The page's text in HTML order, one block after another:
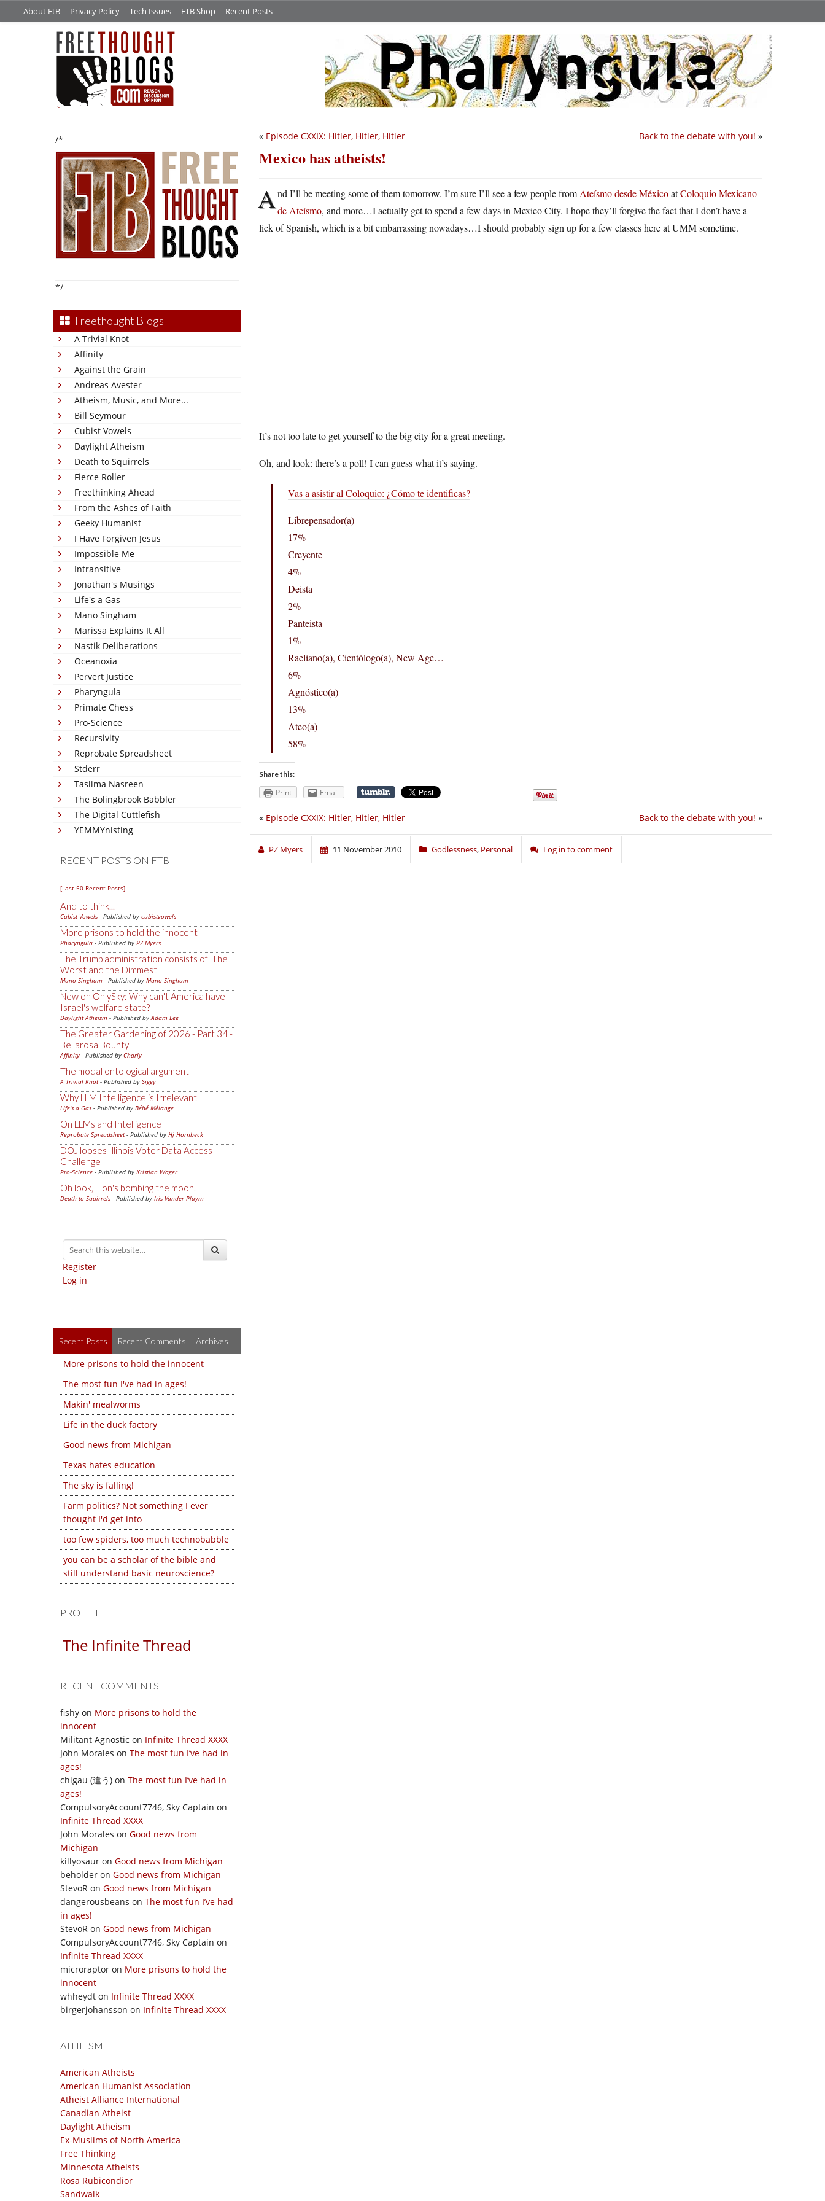
About FtB Privacy Policy Tech Issues FTB Shop Recent Posts
/*
*/
Freethought Blogs
A Trivial Knot
Affinity
Against the Grain
Andreas Avester
Atheism, Music, and More...
Bill Seymour
Cubist Vowels
Daylight Atheism
Death to Squirrels
Fierce Roller
Freethinking Ahead
From the Ashes of Faith
Geeky Humanist
I Have Forgiven Jesus
Impossible Me
Intransitive
Jonathan's Musings
Life's a Gas
Mano Singham
Marissa Explains It All
Nastik Deliberations
Oceanoxia
Pervert Justice
Pharyngula
Primate Chess
Pro-Science
Recursivity
Reprobate Spreadsheet
Stderr
Taslima Nasreen
The Bolingbrook Babbler
The Digital Cuttlefish
YEMMYnisting
RECENT POSTS ON FTB
[Last 50 Recent Posts]
And to think...
Cubist Vowels - Published by cubistvowels
More prisons to hold the innocent
Pharyngula - Published by PZ Myers
The Trump administration consists of 'The
Worst and the Dimmest'
Mano Singham - Published by Mano Singham
New on OnlySky: Why can't America have
Israel's welfare state?
Daylight Atheism - Published byAdam Lee
The Greater Gardening of 2026 - Part 34 -
Bellarosa Bounty
Affinity - Published by Charly
The modal ontological argument
A Trivial Knot- Published by Siggy
Why LLM Intelligence is Irrelevant
Life's a Gas - Published by Bébé Mélange
On LLMs and Intelligence
Reprobate Spreadsheet- Published by Hj Hornbeck
DOJ looses Illinois Voter Data Access
Challenge
Pro-Science - Published by Kristjan Wager
Oh look, Elon's bombing the moon.
Death to Squirrels - Published by Iris Vander Pluym
Register
Log in
Recent Posts Recent Comments Archives
More prisons to hold the innocent
The most fun I've had in ages!
Makin' mealworms
Life in the duck factory
Good news from Michigan
Texas hates education
The sky is falling!
Farm politics? Not something I ever
thought I'd get into
too few spiders, too much technobabble
you can be a scholar of the bible and
still understand basic neuroscience?
PROFILE
The Infinite Thread
RECENT COMMENTS
fishy on More prisons to hold the
innocent
Militant Agnostic on Infinite Thread XXXX
John Morales on The most fun I’ve had in
ages!
chigau (違う) on The most fun I’ve had in
ages!
CompulsoryAccount7746, Sky Captain on
Infinite Thread XXXX
John Morales on Good news from
Michigan
killyosaur on Good news from Michigan
beholder on Good news from Michigan
StevoR on Good news from Michigan
dangerousbeans on The most fun I’ve had
in ages!
StevoR on Good news from Michigan
CompulsoryAccount7746, Sky Captain on
Infinite Thread XXXX
microraptor on More prisons to hold the
innocent
whheydt on Infinite Thread XXXX
birgerjohansson on Infinite Thread XXXX
ATHEISM
American Atheists
American Humanist Association
Atheist Alliance International
Canadian Atheist
Daylight Atheism
Ex-Muslims of North America
Free Thinking
Minnesota Atheists
Rosa Rubicondior
Sandwalk
Back to the debate with you! »
« Episode CXXIX: Hitler, Hitler, Hitler
Mexico has atheists!
And I’ll be meeting some of them tomorrow. I’m sure I’ll see a few people from Ateísmo desde MéxicoatColoquio Mexicano
de Ateísmo, and more…I actually get to spend a few days in Mexico City. I hope they’ll forgive the fact that I don’t have a
lick of Spanish, which is a bit embarrassing nowadays…I should probably sign up for a few classes here at UMM sometime.
It’s not too late to get yourself to the big city for a great meeting.
Oh, and look: there’s a poll! I can guess what it’s saying.
Vas a asistir al Coloquio: ¿Cómo te identificas?
Librepensador(a)
17%
Creyente
4%
Deista
2%
Panteista
1%
Raeliano(a), Cientólogo(a), New Age…
6%
Agnóstico(a)
13%
Ateo(a)
58%
Share this:
Print Email
Back to the debate with you! »
« Episode CXXIX: Hitler, Hitler, Hitler
PZ Myers 11 November 2010 Godlessness, Personal Log in to comment